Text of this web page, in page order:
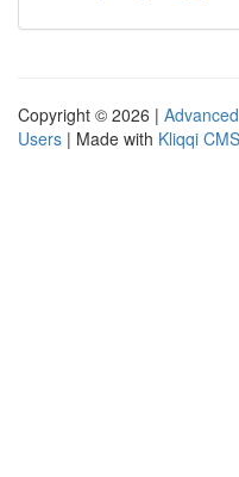
Copyright © 2026 |
Users | Made with Kliqqi CMS